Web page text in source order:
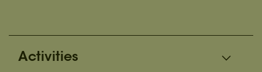
Activities